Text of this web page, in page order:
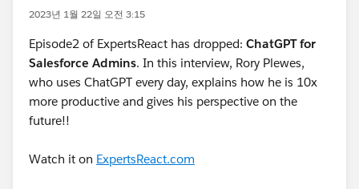
2023년 1월 22일 오전 3:15
Episode2 of ExpertsReact has dropped: ChatGPT for
Salesforce Admins. In this interview, Rory Plewes,
who uses ChatGPT every day, explains how he is 10x
more productive and gives his perspective on the
future!!
Watch it on ExpertsReact.com